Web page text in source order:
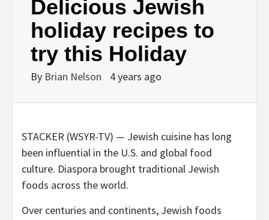
Delicious Jewish
holiday recipes to
try this Holiday
By Brian Nelson 4 years ago
STACKER (WSYR-TV) — Jewish cuisine has long
been influential in the U.S. and global food
culture. Diaspora brought traditional Jewish
foods across the world.
Over centuries and continents, Jewish foods